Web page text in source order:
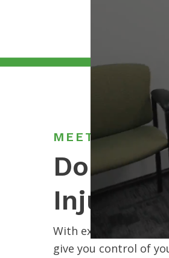
MEET OMPT
Don’t
Injury
With expert
give you control of